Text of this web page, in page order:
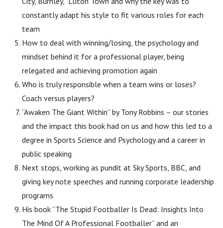
constantly adapt his style to fit various roles for each
team
How to deal with winning/losing, the psychology and
mindset behind it for a professional player, being
relegated and achieving promotion again
Who is truly responsible when a team wins or loses?
Coach versus players?
“Awaken The Giant Within” by Tony Robbins – our stories
and the impact this book had on us and how this led to a
degree in Sports Science and Psychology and a career in
public speaking
Next stops, working as pundit at Sky Sports, BBC, and
giving key note speeches and running corporate leadership
programs
His book “The Stupid Footballer Is Dead: Insights Into
The Mind Of A Professional Footballer” and an